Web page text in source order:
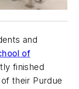
and
of
finished
their Purdue